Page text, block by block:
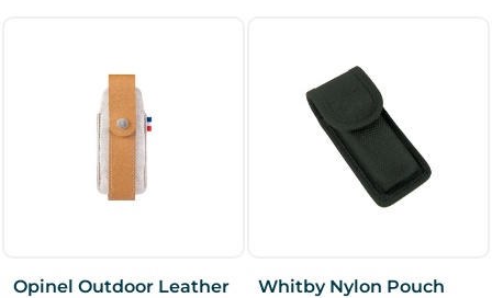
Opinel Outdoor Leather
Whitby Nylon Pouch